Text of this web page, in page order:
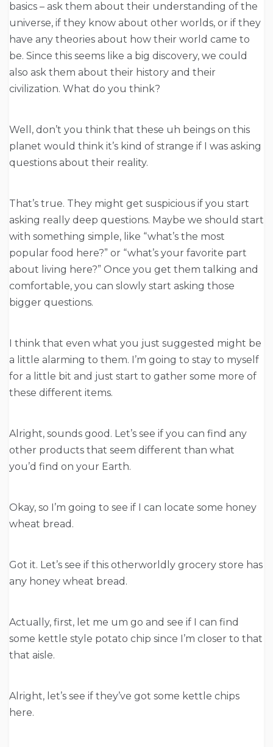
basics – ask them about their understanding of the
universe, if they know about other worlds, or if they
have any theories about how their world came to
be. Since this seems like a big discovery, we could
also ask them about their history and their
civilization. What do you think?
Well, don’t you think that these uh beings on this
planet would think it’s kind of strange if I was asking
questions about their reality.
That’s true. They might get suspicious if you start
asking really deep questions. Maybe we should start
with something simple, like “what’s the most
popular food here?” or “what’s your favorite part
about living here?” Once you get them talking and
comfortable, you can slowly start asking those
bigger questions.
I think that even what you just suggested might be
a little alarming to them. I’m going to stay to myself
for a little bit and just start to gather some more of
these different items.
Alright, sounds good. Let’s see if you can find any
other products that seem different than what
you’d find on your Earth.
Okay, so I’m going to see if I can locate some honey
wheat bread.
Got it. Let’s see if this otherworldly grocery store has
any honey wheat bread.
Actually, first, let me um go and see if I can find
some kettle style potato chip since I’m closer to that
that aisle.
Alright, let’s see if they’ve got some kettle chips
here.